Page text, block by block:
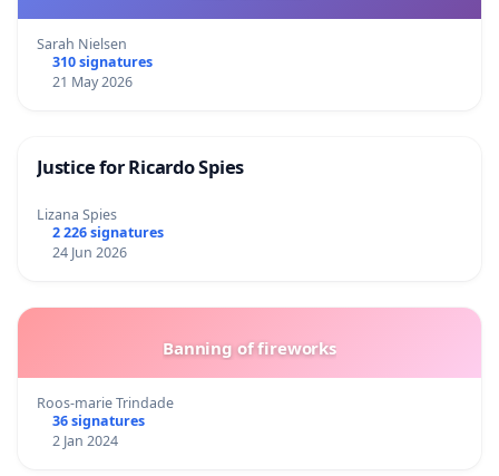
Sarah Nielsen
310 signatures
21 May 2026
Justice for Ricardo Spies
Lizana Spies
2 226 signatures
24 Jun 2026
Banning of fireworks
Roos-marie Trindade
36 signatures
2 Jan 2024